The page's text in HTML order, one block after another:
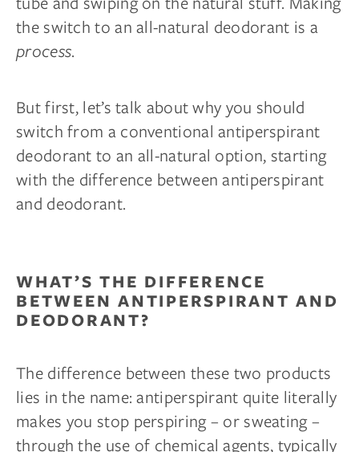
the switch to an all-natural deodorant is a
process.
But first, let’s talk about why you should
switch from a conventional antiperspirant
deodorant to an all-natural option, starting
with the difference between antiperspirant
and deodorant.
WHAT’S THE DIFFERENCE
BETWEEN ANTIPERSPIRANT AND
DEODORANT?
The difference between these two products
lies in the name: antiperspirant quite literally
makes you stop perspiring – or sweating –
through the use of chemical agents, typically